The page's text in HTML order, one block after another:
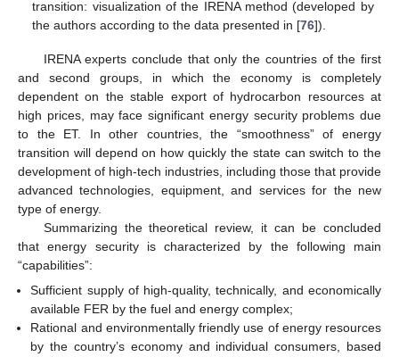
transition: visualization of the IRENA method (developed by
the authors according to the data presented in [76]).
IRENA experts conclude that only the countries of the first
and second groups, in which the economy is completely
dependent on the stable export of hydrocarbon resources at
high prices, may face significant energy security problems due
to the ET. In other countries, the “smoothness” of energy
transition will depend on how quickly the state can switch to the
development of high-tech industries, including those that provide
advanced technologies, equipment, and services for the new
type of energy.
Summarizing the theoretical review, it can be concluded
that energy security is characterized by the following main
“capabilities”:
Sufficient supply of high-quality, technically, and economically
available FER by the fuel and energy complex;
Rational and environmentally friendly use of energy resources
by the country’s economy and individual consumers, based